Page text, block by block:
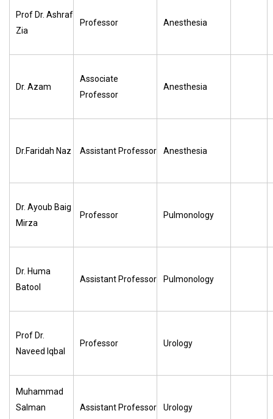
Prof Dr. Ashraf
Zia
Professor Anesthesia
Dr. Azam
Associate
Professor
Anesthesia
Dr.Faridah Naz Assistant Professor Anesthesia
Dr. Ayoub Baig
Mirza
Professor Pulmonology
Dr. Huma
Batool
Assistant Professor Pulmonology
Prof Dr.
Naveed Iqbal
Professor Urology
Muhammad
Salman
Assistant Professor Urology